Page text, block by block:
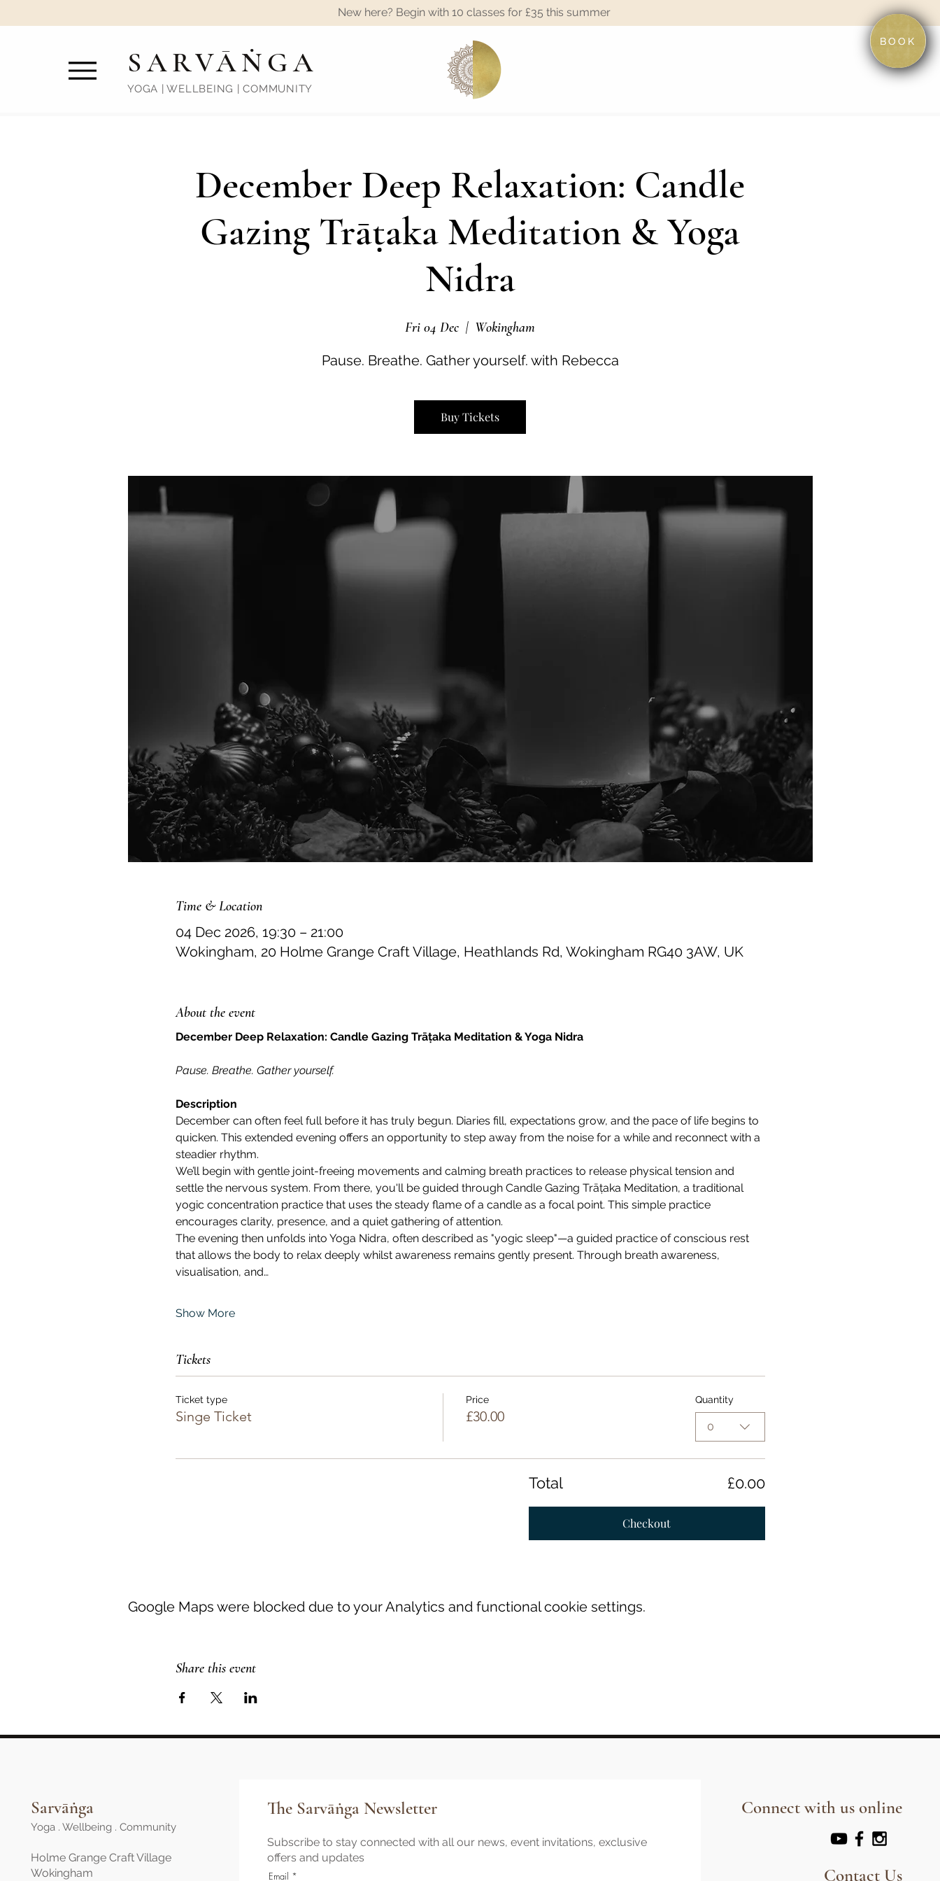
BOOK
New here? Begin with 10 classes for £35 this summer
SARVĀṄGA
YOGA | WELLBEING | COMMUNITY
December Deep Relaxation: Candle
Gazing Trāṭaka Meditation & Yoga
Nidra
Fri 04 Dec
  |
Wokingham
Pause. Breathe. Gather yourself. with Rebecca
Buy Tickets
Time & Location
04 Dec 2026, 19:30 – 21:00
Wokingham, 20 Holme Grange Craft Village, Heathlands Rd, Wokingham RG40 3AW, UK
About the event
December Deep Relaxation: Candle Gazing Trāṭaka Meditation & Yoga Nidra
Pause. Breathe. Gather yourself.
Description
December can often feel full before it has truly begun. Diaries fill, expectations grow, and the pace of life begins to
quicken. This extended evening offers an opportunity to step away from the noise for a while and reconnect with a
steadier rhythm.
We’ll begin with gentle joint-freeing movements and calming breath practices to release physical tension and
settle the nervous system. From there, you'll be guided through Candle Gazing Trāṭaka Meditation, a traditional
yogic concentration practice that uses the steady flame of a candle as a focal point. This simple practice
encourages clarity, presence, and a quiet gathering of attention.
The evening then unfolds into Yoga Nidra, often described as "yogic sleep"—a guided practice of conscious rest
that allows the body to relax deeply whilst awareness remains gently present. Through breath awareness,
visualisation, and…
Show More
Tickets
Ticket type
Singe Ticket
Price
£30.00
Quantity
0
Total £0.00
Checkout
Google Maps were blocked due to your Analytics and functional cookie settings.
Share this event
Sarvāṅga
Yoga . Wellbeing . Community
Holme Grange Craft Village
Wokingham
The Sarvāṅga Newsletter
Subscribe to stay connected with all our news, event invitations, exclusive
offers and updates
Email
Connect with us online
Contact Us